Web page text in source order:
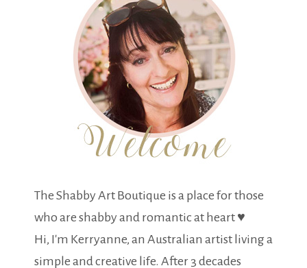
The Shabby Art Boutique is a place for those
who are shabby and romantic at heart ♥
Hi, I'm Kerryanne, an Australian artist living a
simple and creative life. After 3 decades